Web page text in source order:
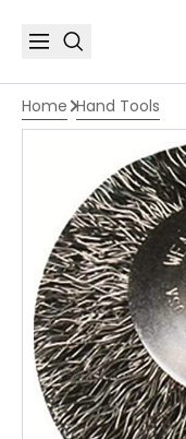
Home Hand Tools